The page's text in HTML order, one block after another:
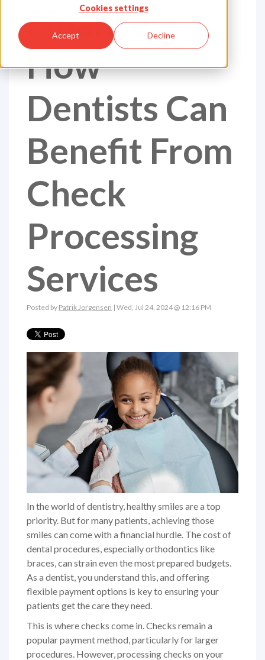
Cookies settings
Accept Decline
Finances:
How
Dentists Can
Benefit From
Check
Processing
Services
Posted by Patrik Jorgensen | Wed, Jul 24, 2024 @ 12:16 PM
In the world of dentistry, healthy smiles are a top
priority. But for many patients, achieving those
smiles can come with a financial hurdle. The cost of
dental procedures, especially orthodontics like
braces, can strain even the most prepared budgets.
As a dentist, you understand this, and offering
flexible payment options is key to ensuring your
patients get the care they need.
This is where checks come in. Checks remain a
popular payment method, particularly for larger
procedures. However, processing checks on your